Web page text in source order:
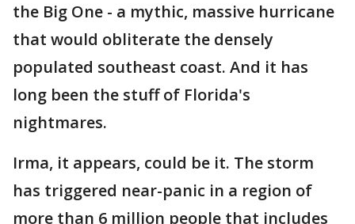
the Big One - a mythic, massive hurricane
that would obliterate the densely
populated southeast coast. And it has
long been the stuff of Florida's
nightmares.
Irma, it appears, could be it. The storm
has triggered near-panic in a region of
more than 6 million people that includes